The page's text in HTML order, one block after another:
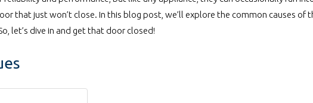
that just won’t close. In this blog post, we’ll explore the common causes of
let’s dive in and get that door closed!